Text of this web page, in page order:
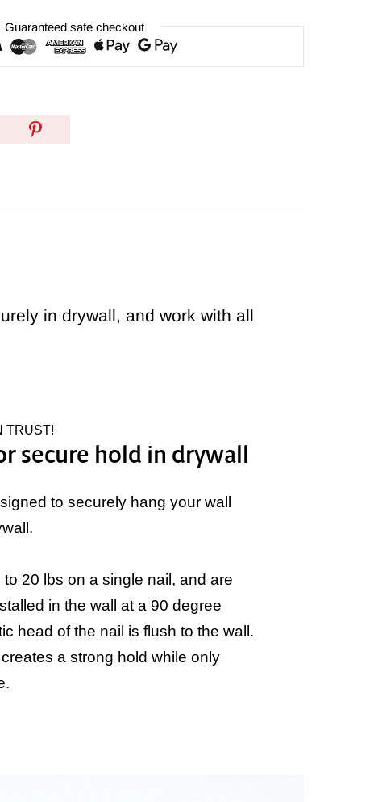
Guaranteed safe checkout
in drywall, and work with all
TRUST!
secure hold in drywall
to securely hang your wall
20 lbs on a single nail, and are
in the wall at a 90 degree
head of the nail is flush to the wall.
a strong hold while only